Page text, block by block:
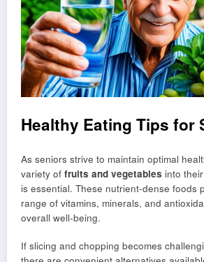
Healthy Eating Tips for
As seniors strive to maintain optimal
variety of fruits and vegetables into
is essential. These nutrient-dense foods
range of vitamins, minerals, and
overall well-being.
If slicing and chopping becomes